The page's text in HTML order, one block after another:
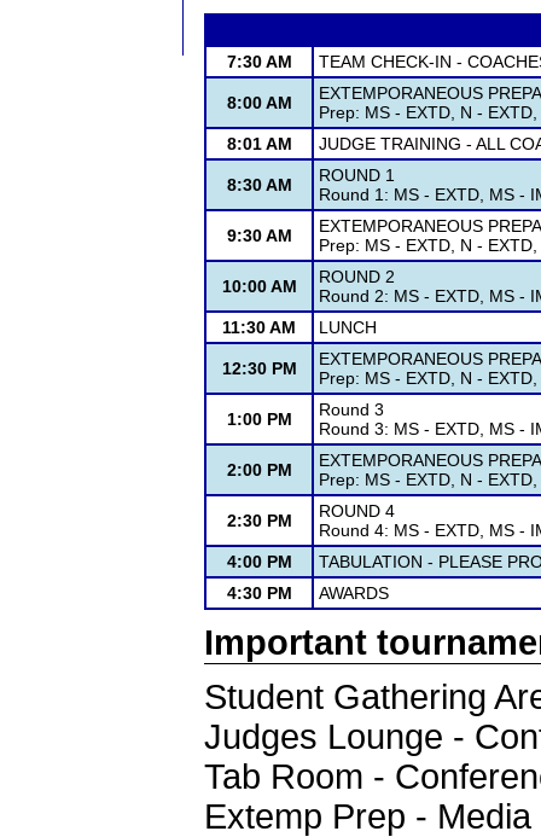
7:30 AM TEAM CHECK-IN -
8:00 AM
EXTEMPORANEOUS
Prep: MS - EXTD, N -
8:01 AM
JUDGE TRAINING - ALL
8:30 AM
ROUND 1
Round 1: MS - EXTD, MS -
9:30 AM
EXTEMPORANEOUS
Prep: MS - EXTD, N -
10:00 AM
ROUND 2
Round 2: MS - EXTD, MS -
11:30 AM
LUNCH
12:30 PM
EXTEMPORANEOUS
Prep: MS - EXTD, N -
1:00 PM
Round 3
Round 3: MS - EXTD, MS -
2:00 PM
EXTEMPORANEOUS
Prep: MS - EXTD, N -
2:30 PM
ROUND 4
Round 4: MS - EXTD, MS -
4:00 PM
TABULATION - PLEASE
4:30 PM
AWARDS
Important
Student Gathering
Judges Lounge -
Tab Room -
Extemp Prep -